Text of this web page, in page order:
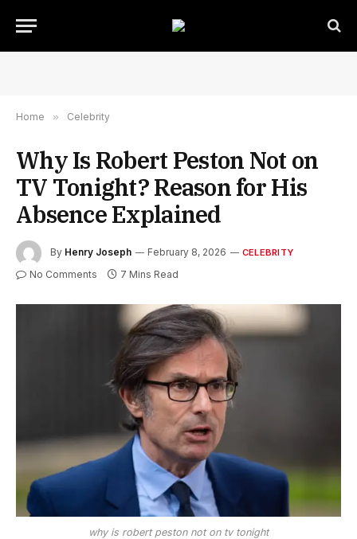
Home » Celebrity
Why Is Robert Peston Not on
TV Tonight? Reason for His
Absence Explained
By Henry Joseph February 8, 2026 CELEBRITY
No Comments 7 Mins Read
why is robert peston not on tv tonight